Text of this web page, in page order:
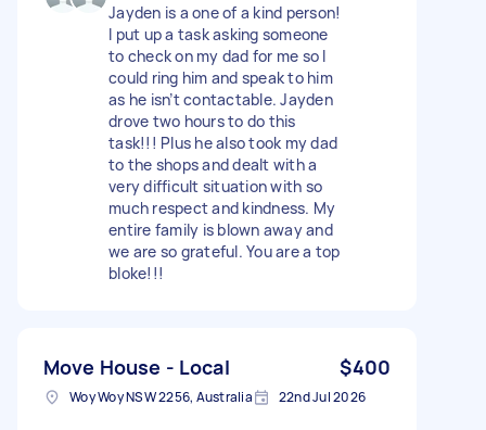
Jayden is a one of a kind person!
I put up a task asking someone
to check on my dad for me so I
could ring him and speak to him
as he isn’t contactable. Jayden
drove two hours to do this
task!!! Plus he also took my dad
to the shops and dealt with a
very difficult situation with so
much respect and kindness. My
entire family is blown away and
we are so grateful. You are a top
bloke!!!
Move House - Local $400
Woy Woy NSW 2256, Australia 22nd Jul 2026